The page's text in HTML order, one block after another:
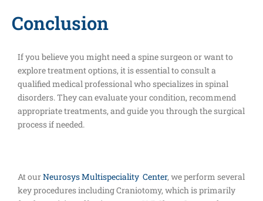
Conclusion
If you believe you might need a spine surgeon or want to
explore treatment options, it is essential to consult a
qualified medical professional who specializes in spinal
disorders. They can evaluate your condition, recommend
appropriate treatments, and guide you through the surgical
process if needed.
At ourNeurosys Multispeciality Center, we perform several
key procedures including Craniotomy, which is primarily